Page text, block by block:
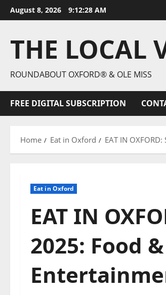
August 8, 2026 9:12:29 AM
THE LOCAL
ROUNDABOUT OXFORD® & OLE MISS
FREE DIGITAL SUBSCRIPTION
Home Eat in Oxford EAT IN
Eat in Oxford
EAT IN
2025: Food